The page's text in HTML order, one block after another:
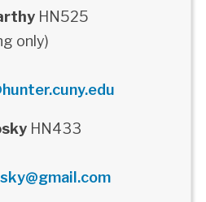
HN525
only)
HN433